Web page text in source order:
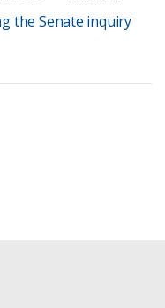
the Senate inquiry